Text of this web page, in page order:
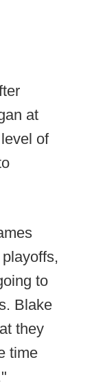
at
of
to
Blake
they
time